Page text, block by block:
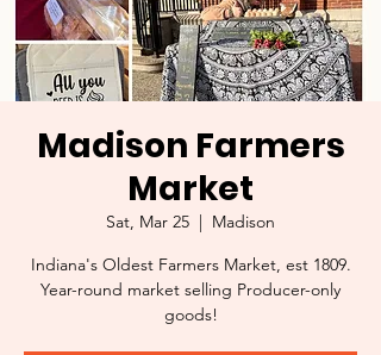
Madison Farmers
Market
Sat, Mar 25
  |
Madison
Indiana's Oldest Farmers Market, est 1809.
Year-round market selling Producer-only
goods!